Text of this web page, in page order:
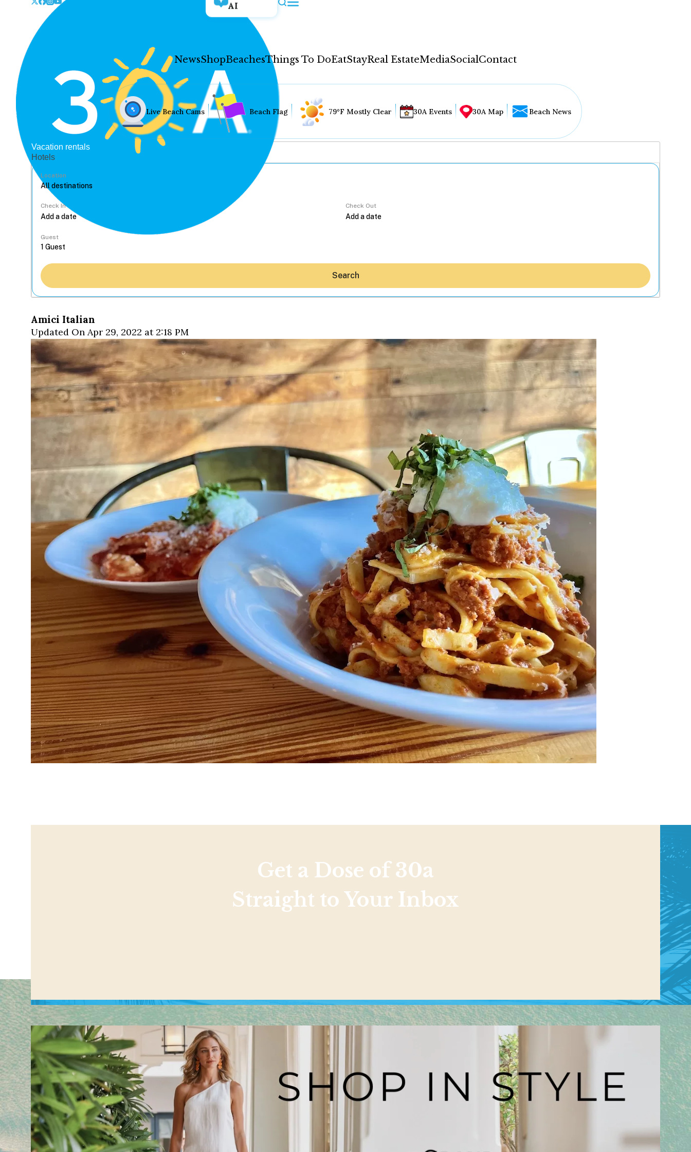
AI
NewsShopBeachesThings To DoEatStayReal EstateMediaSocialContact
Hey30A AI
News
Shop
Beaches
Things To Do
Eat
Real Estate
Media
Contact
WELCOME TO 30A
Sign up for beach news and local updates—plus a
chance to win a $500 30A gift basket. One winner
each month!
Live Beach Cams Beach Flag 79°F Mostly Clear 30A Events 30A Map Beach News
Vacation rentals
Hotels
Location
Check In Check Out
Guest
Search
Amici Italian
Updated On Apr 29, 2022 at 2:18 PM
Get a Dose of 30a
Straight to Your Inbox